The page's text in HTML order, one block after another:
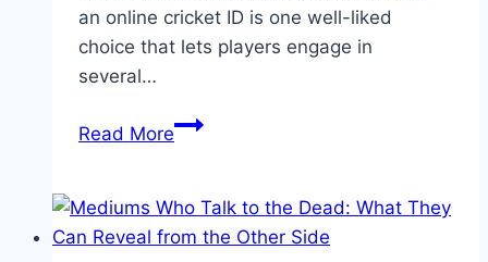
an online cricket ID is one well-liked
choice that lets players engage in
several…
Read MoreWhich
ID
Provider